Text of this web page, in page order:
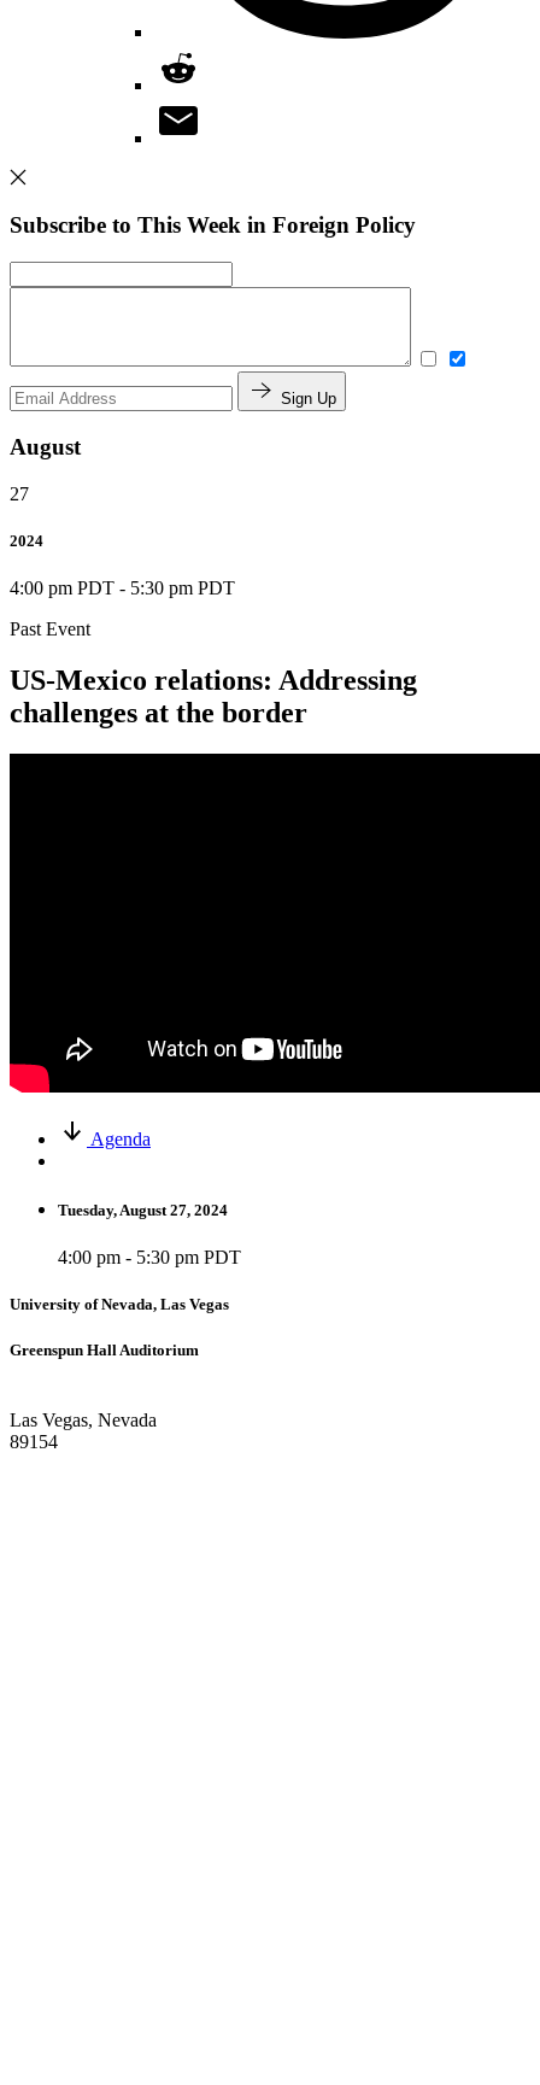
Subscribe to This Week in Foreign Policy
Sign Up
August
27
2024
4:00 pm PDT - 5:30 pm PDT
Past Event
US-Mexico relations: Addressing
challenges at the border
Agenda
Tuesday, August 27, 2024
4:00 pm - 5:30 pm PDT
University of Nevada, Las Vegas
Greenspun Hall Auditorium
Las Vegas, Nevada
89154